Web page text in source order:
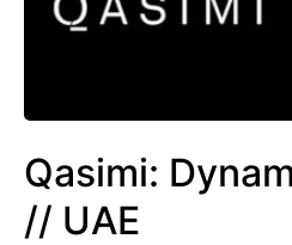
Qasimi:
// UAE